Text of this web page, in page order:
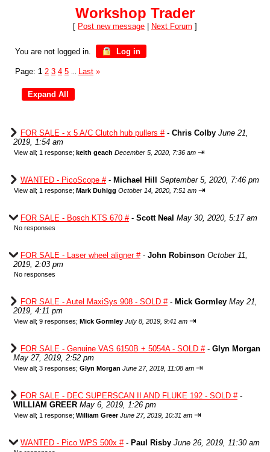
Workshop Trader
[ Post new message Next Forum ]
You are not logged in. Log in
Page: 1 2 3 4 5 Last »
FOR SALE - x 5 A/C Clutch hub pullers #- Chris Colby June 21,
2019, 1:54 am
View all; 1 response; keith geach December 5, 2020, 7:36 am ⇥
WANTED - PicoScope #- Michael Hill September 5, 2020, 7:46 pm
View all; 1 response; Mark Duhigg October 14, 2020, 7:51 am ⇥
FOR SALE - Bosch KTS 670 #- Scott Neal May 30, 2020, 5:17 am
No responses
FOR SALE - Laser wheel aligner #- John Robinson October 11,
2019, 2:03 pm
No responses
FOR SALE - Autel MaxiSys 908 - SOLD #- Mick Gormley May 21,
2019, 4:11 pm
View all; 9 responses; Mick Gormley July 8, 2019, 9:41 am ⇥
FOR SALE - Genuine VAS 6150B + 5054A - SOLD #- Glyn Morgan
May 27, 2019, 2:52 pm
View all; 3 responses; Glyn Morgan June 27, 2019, 11:08 am ⇥
FOR SALE - DEC SUPERSCAN II AND FLUKE 192 - SOLD #-
WILLIAM GREER May 6, 2019, 1:26 pm
View all; 1 response; William Greer June 27, 2019, 10:31 am ⇥
WANTED - Pico WPS 500x #- Paul Risby June 26, 2019, 11:30 am